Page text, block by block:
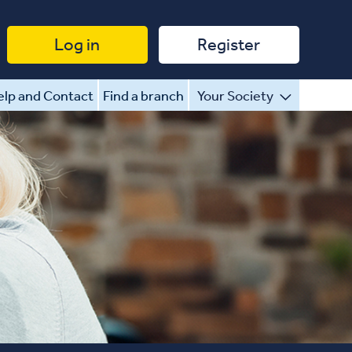
Log in Register
and Contact Find a branch Your Society